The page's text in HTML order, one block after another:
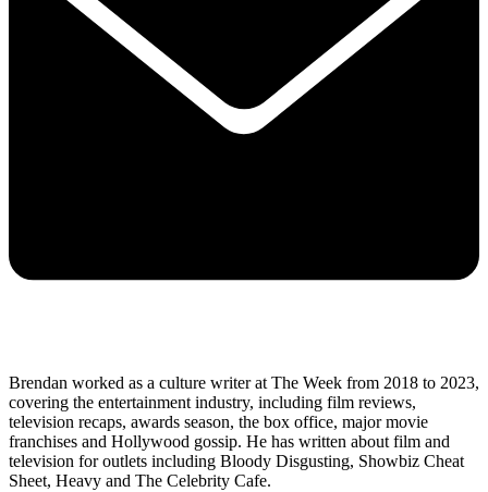
Brendan worked as a culture writer at The Week from 2018 to 2023,
covering the entertainment industry, including film reviews,
television recaps, awards season, the box office, major movie
franchises and Hollywood gossip. He has written about film and
television for outlets including Bloody Disgusting, Showbiz Cheat
Sheet, Heavy and The Celebrity Cafe.